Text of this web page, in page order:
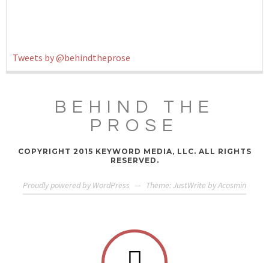
Tweets by @behindtheprose
BEHIND THE
PROSE
COPYRIGHT 2015 KEYWORD MEDIA, LLC. ALL RIGHTS
RESERVED.
Proudly powered by WordPress — Theme: JustWrite byAcosmin